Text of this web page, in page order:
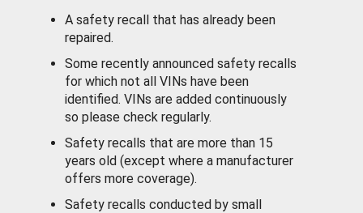
A safety recall that has already been
repaired.
Some recently announced safety recalls
for which not all VINs have been
identified. VINs are added continuously
so please check regularly.
Safety recalls that are more than 15
years old (except where a manufacturer
offers more coverage).
Safety recalls conducted by small